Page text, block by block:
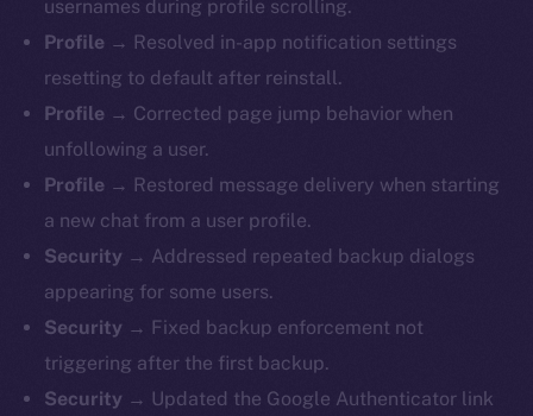
usernames during profile scrolling.
Profile → Resolved in-app notification settings
resetting to default after reinstall.
Profile → Corrected page jump behavior when
unfollowing a user.
Profile → Restored message delivery when starting
a new chat from a user profile.
Security → Addressed repeated backup dialogs
appearing for some users.
Security → Fixed backup enforcement not
triggering after the first backup.
Security → Updated the Google Authenticator link